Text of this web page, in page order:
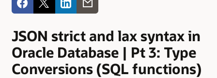
JSON strict and lax syntax in
Oracle Database | Pt 3: Type
Conversions (SQL functions)